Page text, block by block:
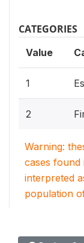
CATEGORIES
Value
1
2
Warning:
cases found
interpreted
population